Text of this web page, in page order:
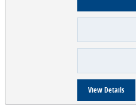
View Details